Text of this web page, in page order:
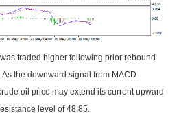
traded higher following prior rebound
the downward signal from MACD
oil price may extend its current upward
level of 48.85.